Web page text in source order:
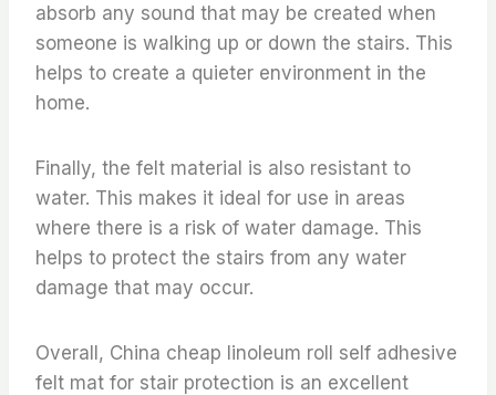
absorb any sound that may be created when
someone is walking up or down the stairs. This
helps to create a quieter environment in the
home.
Finally, the felt material is also resistant to
water. This makes it ideal for use in areas
where there is a risk of water damage. This
helps to protect the stairs from any water
damage that may occur.
Overall, China cheap linoleum roll self adhesive
felt mat for stair protection is an excellent